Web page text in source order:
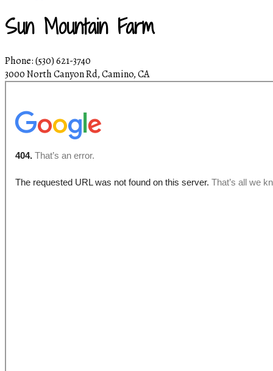
Sun Mountain Farm
Phone: (530) 621-3740
3000 North Canyon Rd, Camino, CA